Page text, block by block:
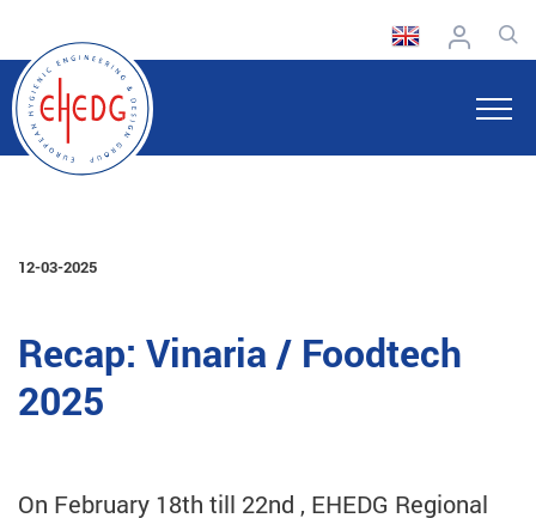
12-03-2025
Recap: Vinaria / Foodtech
2025
On February 18th till 22nd , EHEDG Regional